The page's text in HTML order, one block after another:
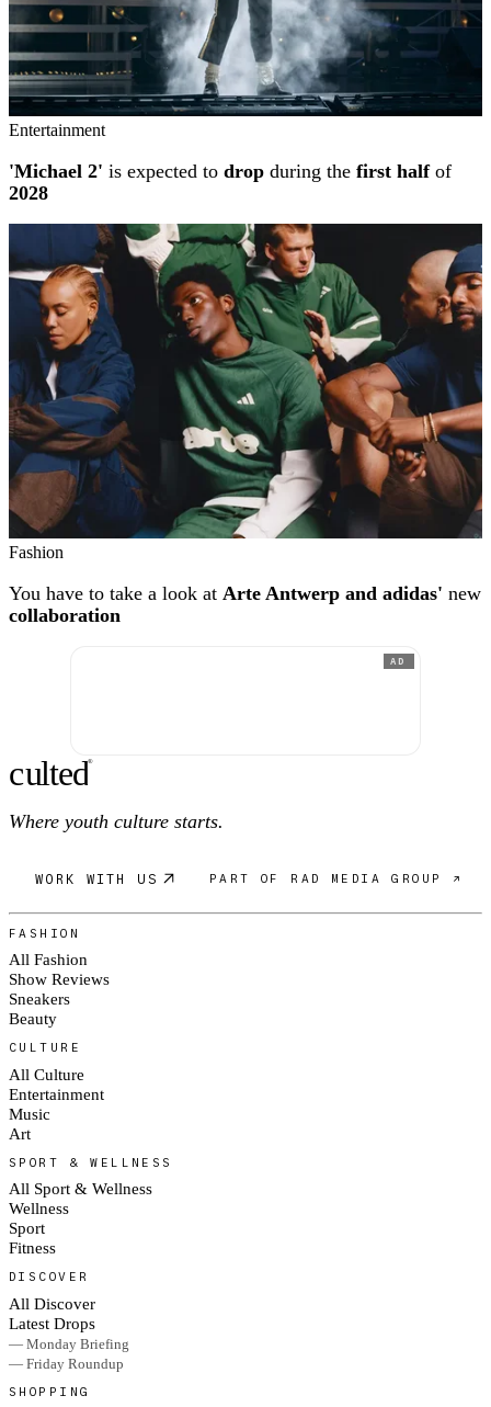
Entertainment
'Michael 2' is expected to drop during the first halfof
2028
Fashion
You have to take a look at Arte Antwerp and adidas' new
collaboration
AD
culted®
Where youth culture starts.
WORK WITH US PART OF RAD MEDIA GROUP ↗
FASHION
All Fashion
Show Reviews
Sneakers
Beauty
CULTURE
All Culture
Entertainment
Music
Art
SPORT & WELLNESS
All Sport & Wellness
Wellness
Sport
Fitness
DISCOVER
All Discover
Latest Drops
— Monday Briefing
— Friday Roundup
SHOPPING